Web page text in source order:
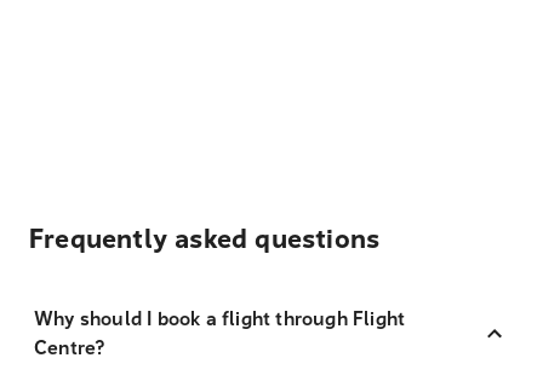
Frequently asked questions
Why should I book a flight through Flight
Centre?